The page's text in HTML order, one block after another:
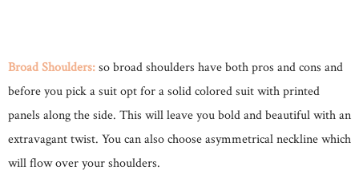
Broad Shoulders:so broad shoulders have both pros and cons and
before you pick a suit opt for a solid colored suit with printed
panels along the side. This will leave you bold and beautiful with an
extravagant twist. You can also choose asymmetrical neckline which
will flow over your shoulders.